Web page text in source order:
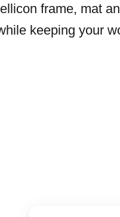
frame, mat
keeping your